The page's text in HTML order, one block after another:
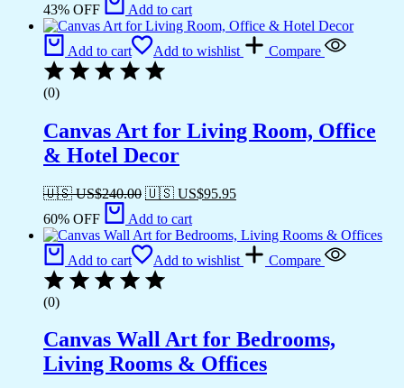
43% OFF
Add to cart
Add to cart Add to wishlist Compare
(0)
Canvas Art for Living Room, Office
& Hotel Decor
🇺🇸 US$240.00 🇺🇸 US$95.95
60% OFF
Add to cart
Add to cart Add to wishlist Compare
(0)
Canvas Wall Art for Bedrooms,
Living Rooms & Offices